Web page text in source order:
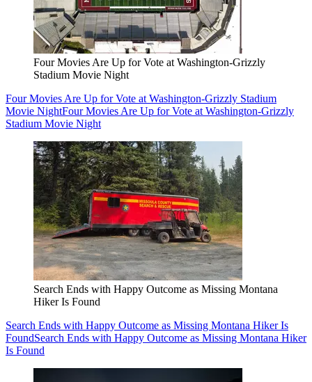
Four Movies Are Up for Vote at Washington-Grizzly
Stadium Movie Night
Four Movies Are Up for Vote at Washington-Grizzly Stadium
Movie NightFour Movies Are Up for Vote at Washington-Grizzly
Stadium Movie Night
Search Ends with Happy Outcome as Missing Montana
Hiker Is Found
Search Ends with Happy Outcome as Missing Montana Hiker Is
FoundSearch Ends with Happy Outcome as Missing Montana Hiker
Is Found